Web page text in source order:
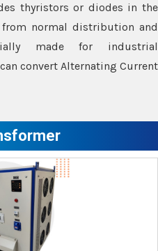
thyristors or diodes in the
from normal distribution and
made for industrial
convert Alternating Current